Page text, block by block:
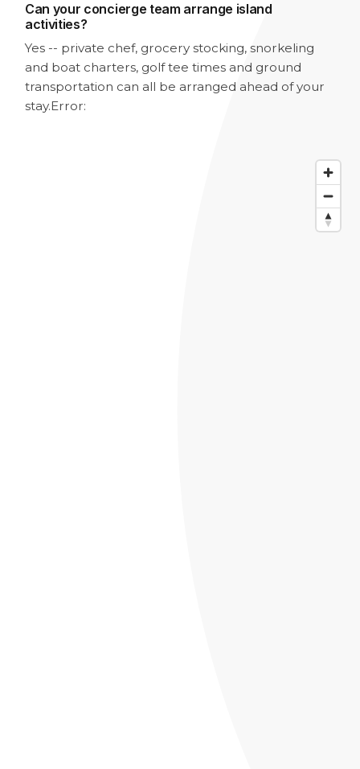
Can your concierge team arrange island
activities?
Yes -- private chef, grocery stocking, snorkeling
and boat charters, golf tee times and ground
transportation can all be arranged ahead of your
stay.Error: